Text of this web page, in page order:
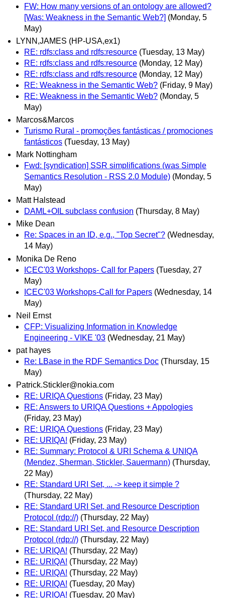
FW: How many versions of an ontology are allowed?
[Was: Weakness in the Semantic Web?] (Monday, 5
May)
LYNN,JAMES (HP-USA,ex1)
RE: rdfs:class and rdfs:resource (Tuesday, 13 May)
RE: rdfs:class and rdfs:resource (Monday, 12 May)
RE: rdfs:class and rdfs:resource (Monday, 12 May)
RE: Weakness in the Semantic Web? (Friday, 9 May)
RE: Weakness in the Semantic Web? (Monday, 5
May)
Marcos&Marcos
Turismo Rural - promoções fantásticas / promociones
fantásticos (Tuesday, 13 May)
Mark Nottingham
Fwd: [syndication] SSR simplifications (was Simple
Semantics Resolution - RSS 2.0 Module) (Monday, 5
May)
Matt Halstead
DAML+OIL subclass confusion (Thursday, 8 May)
Mike Dean
Re: Spaces in an ID, e.g., "Top Secret"? (Wednesday,
14 May)
Monika De Reno
ICEC'03 Workshops- Call for Papers (Tuesday, 27
May)
ICEC'03 Workshops-Call for Papers (Wednesday, 14
May)
Neil Ernst
CFP: Visualizing Information in Knowledge
Engineering - VIKE '03 (Wednesday, 21 May)
pat hayes
Re: LBase in the RDF Semantics Doc (Thursday, 15
May)
Patrick.Stickler@nokia.com
RE: URIQA Questions (Friday, 23 May)
RE: Answers to URIQA Questions + Appologies
(Friday, 23 May)
RE: URIQA Questions (Friday, 23 May)
RE: URIQA! (Friday, 23 May)
RE: Summary: Protocol & URI Schema & UNIQA
(Mendez, Sherman, Stickler, Sauermann) (Thursday,
22 May)
RE: Standard URI Set, ... -> keep it simple ?
(Thursday, 22 May)
RE: Standard URI Set, and Resource Description
Protocol (rdp://) (Thursday, 22 May)
RE: Standard URI Set, and Resource Description
Protocol (rdp://) (Thursday, 22 May)
RE: URIQA! (Thursday, 22 May)
RE: URIQA! (Thursday, 22 May)
RE: URIQA! (Thursday, 22 May)
RE: URIQA! (Tuesday, 20 May)
RE: URIQA! (Tuesday, 20 May)